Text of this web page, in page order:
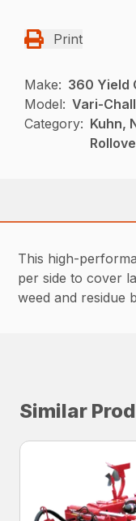
Print
Make: 360 Yield
Model: Vari-
Category: Kuhn,
This high-
per side to cover
weed and residue
Similar